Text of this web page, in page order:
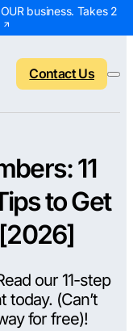
business. Takes 2
Back to menu
Digital
Web Design
PPC
to menu
Marketing
SEO
Contact Us
11
to Get
our 11-step
today. (Can’t
for free)!